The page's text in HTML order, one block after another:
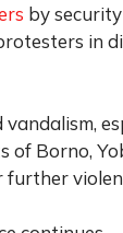
by
in
Borno,
further